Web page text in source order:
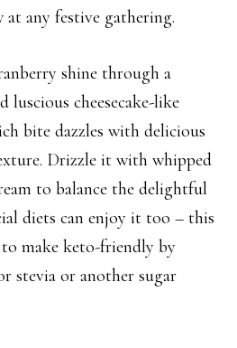
at any festive gathering.
shine through a
cheesecake-like
bite dazzles with delicious
Drizzle it with whipped
to balance the delightful
diets can enjoy it too – this
make keto-friendly by
stevia or another sugar